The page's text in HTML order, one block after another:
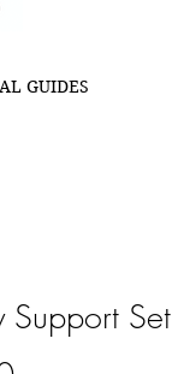
GUIDES
Support Set